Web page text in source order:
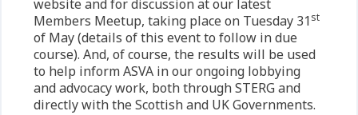
website and for discussion at our latest
Members Meetup, taking place on Tuesday 31st
of May (details of this event to follow in due
course). And, of course, the results will be used
to help inform ASVA in our ongoing lobbying
and advocacy work, both through STERG and
directly with the Scottish and UK Governments.